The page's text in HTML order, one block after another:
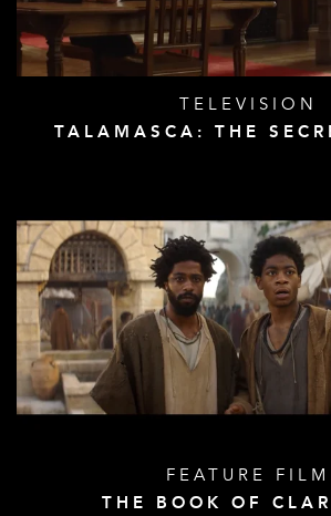
TELEVISION
TALAMASCA: THE
FEATURE FILM
THE BOOK OF